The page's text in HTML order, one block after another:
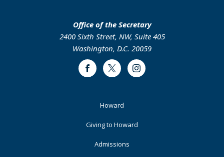
Office of the Secretary
2400 Sixth Street, NW, Suite 405
Washington, D.C. 20059
FacebookTwitter Instagram
Howard
Giving to Howard
Admissions